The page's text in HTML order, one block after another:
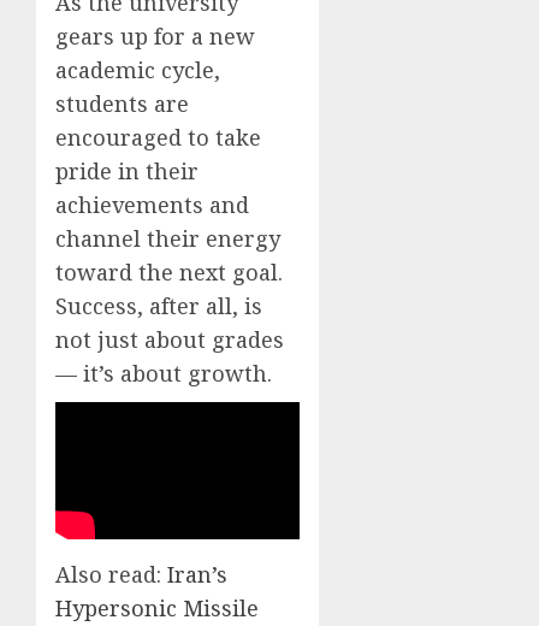
gears up for a new
academic cycle,
students are
encouraged to take
pride in their
achievements and
channel their energy
toward the next goal.
Success, after all, is
not just about grades
— it’s about growth.
Also read: Iran’s
Hypersonic Missile